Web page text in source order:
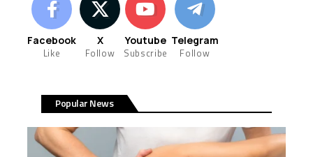
Facebook
Like
X
Follow
Youtube
Subscribe
Telegram
Follow
Popular News